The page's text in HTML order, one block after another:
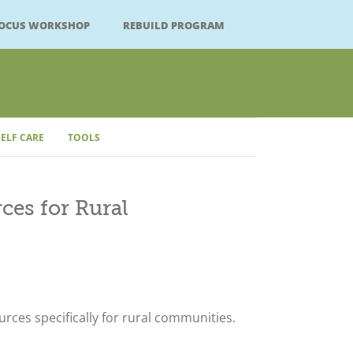
WORKSHOP REBUILD PROGRAM
CARE TOOLS
for Rural
specifically for rural communities.